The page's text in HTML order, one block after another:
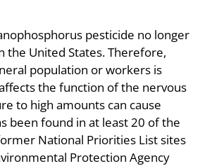
pesticide no longer
the United States. Therefore,
population or workers is
the function of the nervous
to high amounts can cause
been found in at least 20 of the
National Priorities List sites
Protection Agency